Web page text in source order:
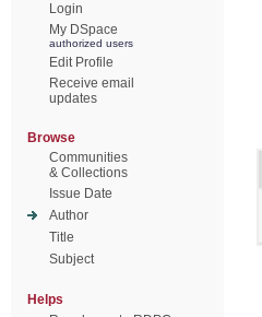
Login
My DSpace
authorized users
Edit Profile
Receive email
updates
Browse
Communities
& Collections
Issue Date
Author
Title
Subject
Helps